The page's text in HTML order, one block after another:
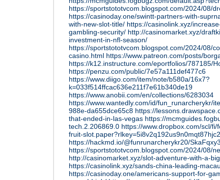
https://sportstototvcom.blogspot.com/2024/08/
https://casinoday.one/swintt-partners-with-
with-new-slot-title/ https://casinolink.xyz/
gambling-security/ http://casinomarket.xyz/
investment-in-nfl-season/
https://sportstototvcom.blogspot.com/2024/08/
casino.html https://www.patreon.com/posts/
https://k12.instructure.com/eportfolios/787185/
https://penzu.com/public/7e57a111def477c6
https://www.diigo.com/item/note/b580a/16x7?
k=033f514ffcac636e211f7e61b340de19
https://www.anobii.com/en/collections/6283034
https://www.wantedly.com/id/fun_runarcherykr/
988e-da655dce65c8 https://
that-ended-in-las-vegas https://
tech.2.206869.0 https://www.dropbox.com/scl/
fruit-
https://hackmd.io/@funrunarcherykr20/
https://sportstototvcom.blogspot.com/2024/08/
http://casinomarket.xyz/slot-adventure-with-a-
https://casinolink.xyz/sands-china-leading-
https://casinoday.one/americans-support-for-